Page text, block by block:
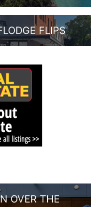
FLIPS
OVER THE